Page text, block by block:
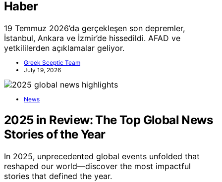
Haber
19 Temmuz 2026’da gerçekleşen son depremler,
İstanbul, Ankara ve İzmir’de hissedildi. AFAD ve
yetkililerden açıklamalar geliyor.
Greek Sceptic Team
July 19, 2026
News
2025 in Review: The Top Global News
Stories of the Year
In 2025, unprecedented global events unfolded that
reshaped our world—discover the most impactful
stories that defined the year.